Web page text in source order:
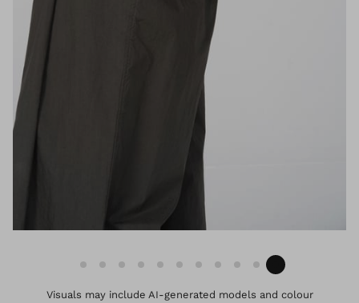
Visuals may include AI-generated models and colour